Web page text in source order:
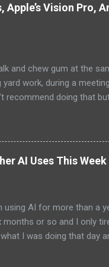
Vision Pro,
and chew gum at the
yard work, during a
recommend doing that
but imagine in a few
will be able to
of your head into a pair
from the likes of Oakley
was going to skip the
Google was way
the fact that
Google has ...
AI Uses This Week
using AI for more than a
months or so and I only
I was doing that day
shorter and shorter